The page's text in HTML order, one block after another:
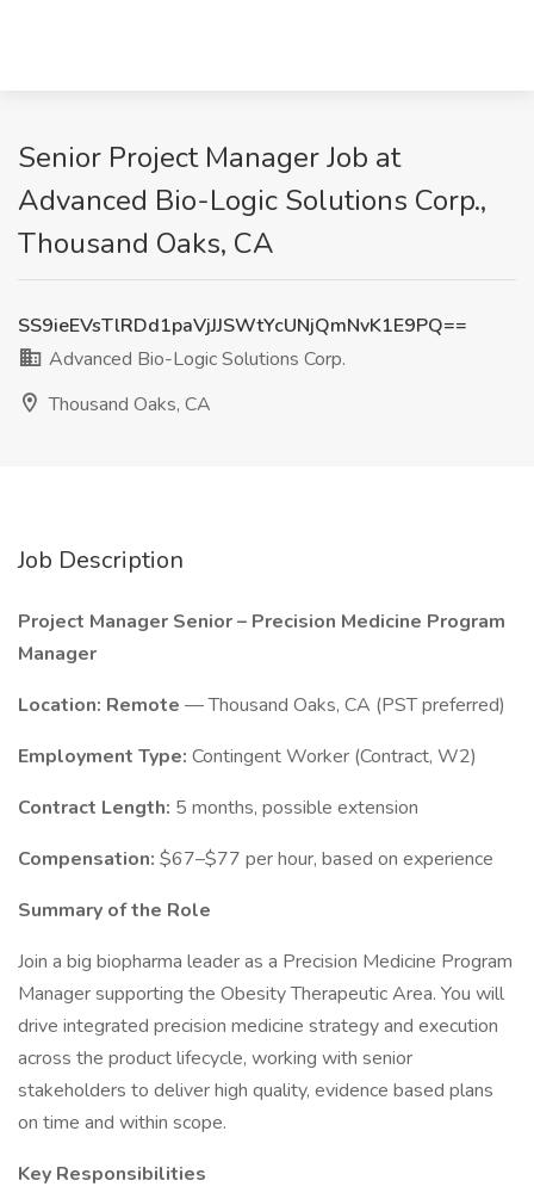
Senior Project Manager Job at
Advanced Bio-Logic Solutions Corp.,
Thousand Oaks, CA
SS9ieEVsTlRDd1paVjJJSWtYcUNjQmNvK1E9PQ==
Advanced Bio-Logic Solutions Corp.
Thousand Oaks, CA
Job Description
Project Manager Senior – Precision Medicine Program
Manager
Location: Remote — Thousand Oaks, CA (PST preferred)
Employment Type: Contingent Worker (Contract, W2)
Contract Length: 5 months, possible extension
Compensation: $67–$77 per hour, based on experience
Summary of the Role
Join a big biopharma leader as a Precision Medicine Program
Manager supporting the Obesity Therapeutic Area. You will
drive integrated precision medicine strategy and execution
across the product lifecycle, working with senior
stakeholders to deliver high quality, evidence based plans
on time and within scope.
Key Responsibilities